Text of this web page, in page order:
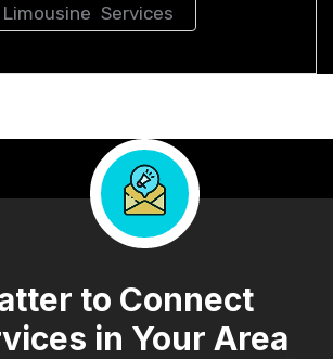
Limousine Services
to Connect
in Your Area